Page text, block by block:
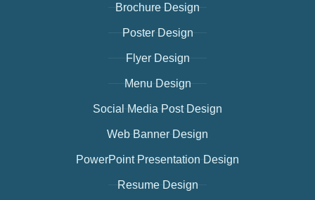
Brochure Design
Poster Design
Flyer Design
Menu Design
Social Media Post Design
Web Banner Design
PowerPoint Presentation Design
Resume Design